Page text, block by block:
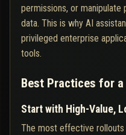
permissions, or
data. This is why AI
privileged enterprise
tools.
Best Practices for
Start with High-Value,
The most effective